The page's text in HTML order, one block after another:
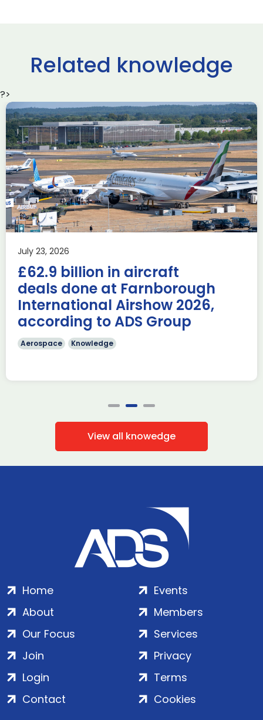
Related knowledge
?>
July 23, 2026
£62.9 billion in aircraft
deals done at Farnborough
International Airshow 2026,
according to ADS Group
Aerospace Knowledge
Delivering the AUKUS
Advanced Capabilities
Industry Forum (ACIF)
during Farnborough
Airshow
AUKUS Knowledge
Last week, the UK was proud to host the first in-person
AUKUS Advanced Capabilities Industry Forum (ACIF) for
2026 on the margins […]
Read more
View all knowedge
Home
About
Our Focus
Events
Members
Services
Join
Login
Contact
Privacy
Terms
Cookies